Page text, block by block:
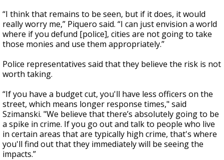
“I think that remains to be seen, but if it does, it would
really worry me,” Piquero said. “I can just envision a world
where if you defund [police], cities are not going to take
those monies and use them appropriately.”
Police representatives said that they believe the risk is not
worth taking.
“If you have a budget cut, you'll have less officers on the
street, which means longer response times," said
Szimanski. "We believe that there’s absolutely going to be
a spike in crime. If you go out and talk to people who live
in certain areas that are typically high crime, that's where
you'll find out that they immediately will be seeing the
impacts.”